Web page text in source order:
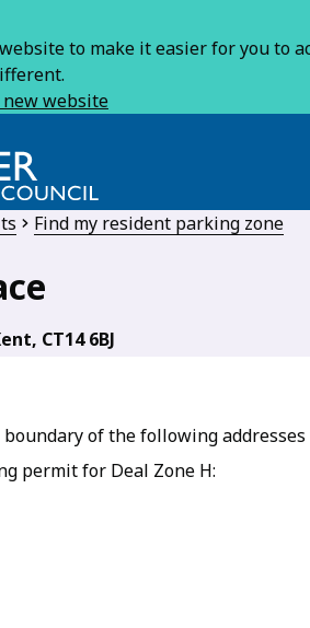
to make it easier for you to
website
Find my resident parking zone
CT14 6BJ
of the following
permit for Deal Zone H: